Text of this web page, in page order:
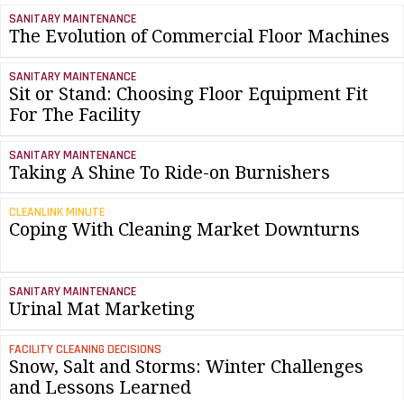
SANITARY MAINTENANCE
The Evolution of Commercial Floor Machines
SANITARY MAINTENANCE
Sit or Stand: Choosing Floor Equipment Fit
For The Facility
SANITARY MAINTENANCE
Taking A Shine To Ride-on Burnishers
CLEANLINK MINUTE
Coping With Cleaning Market Downturns
SANITARY MAINTENANCE
Urinal Mat Marketing
FACILITY CLEANING DECISIONS
Snow, Salt and Storms: Winter Challenges
and Lessons Learned